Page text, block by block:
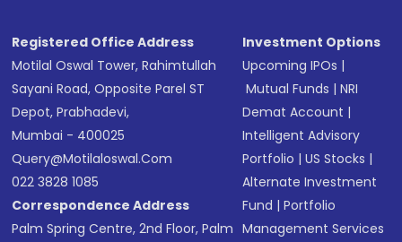
Registered Office Address
Motilal Oswal Tower, Rahimtullah
Sayani Road, Opposite Parel ST
Depot, Prabhadevi,
Mumbai - 400025
Query@motilaloswal.com
022 3828 1085
Correspondence Address
Palm Spring Centre, 2nd Floor, Palm
Investment Options
Upcoming IPOs |
Mutual Funds |NRI
Demat Account |
Intelligent Advisory
Portfolio |US Stocks |
Alternate Investment
Fund |Portfolio
Management Services